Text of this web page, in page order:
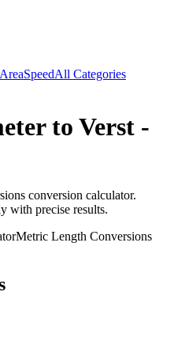
AreaSpeedAll Categories
to Verst -
conversion calculator.
with precise results.
Metric Length Conversions